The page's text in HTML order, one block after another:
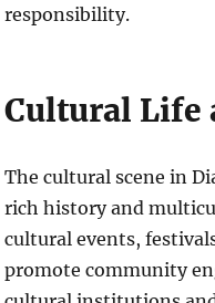
responsibility.
Cultural Life
The cultural scene in
rich history and
cultural events,
promote community